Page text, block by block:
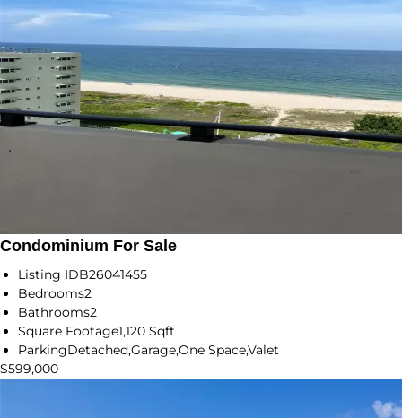
Condominium For Sale
Listing IDB26041455
Bedrooms2
Bathrooms2
Square Footage1,120 Sqft
ParkingDetached,Garage,One Space,Valet
$599,000